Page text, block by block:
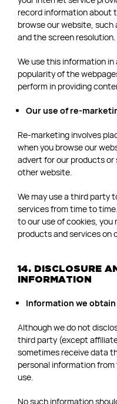
record information about
browse our website,
and the screen resolution.
We use this information
popularity of the
perform in providing
Our use of re-
Re-marketing involves
when you browse our
advert for our products or
other website.
We may use a third party
services from time to
to our use of cookies,
products and services on
14. DISCLOSURE
INFORMATION
Information we
Although we do not
third party (except
sometimes receive data
personal information
use.
No such information